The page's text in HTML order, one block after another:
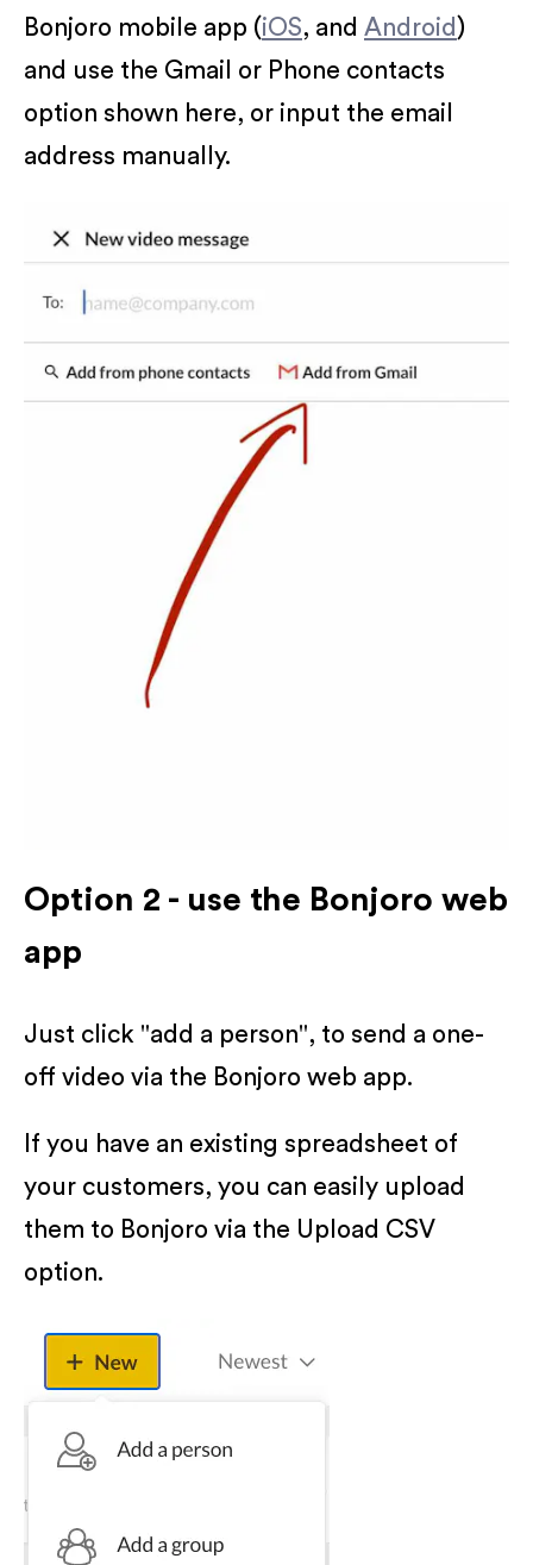
Bonjoro mobile app (iOS, and Android )
and use the Gmail or Phone contacts
option shown here, or input the email
address manually.
Option 2 - use the Bonjoro web
app
Just click "add a person", to send a one-
off video via the Bonjoro web app.
If you have an existing spreadsheet of
your customers, you can easily upload
them to Bonjoro via the Upload CSV
option.